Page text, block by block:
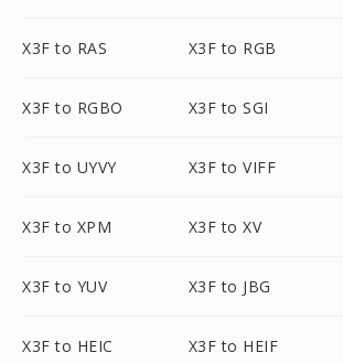
X3F to RAS X3F to RGB
X3F to RGBO X3F to SGI
X3F to UYVY X3F to VIFF
X3F to XPM X3F to XV
X3F to YUV X3F to JBG
X3F to HEIC X3F to HEIF